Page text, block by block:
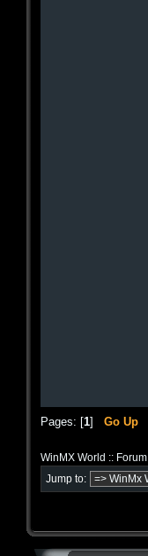
Pages: [1] Go Up
WinMX World :: Forum
Jump to: